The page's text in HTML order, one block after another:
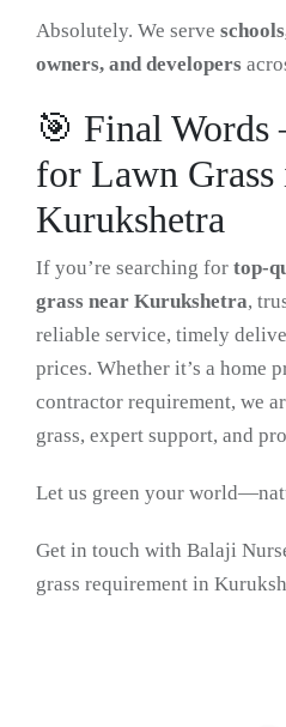
Absolutely. We serve
owners, and developers
🎯 Final Words
for Lawn Grass
Kurukshetra
If you’re searching for top-
grass near Kurukshetra,
reliable service, timely
prices. Whether it’s a home
contractor requirement, we
grass, expert support, and
Let us green your
Get in touch with Balaji
grass requirement in